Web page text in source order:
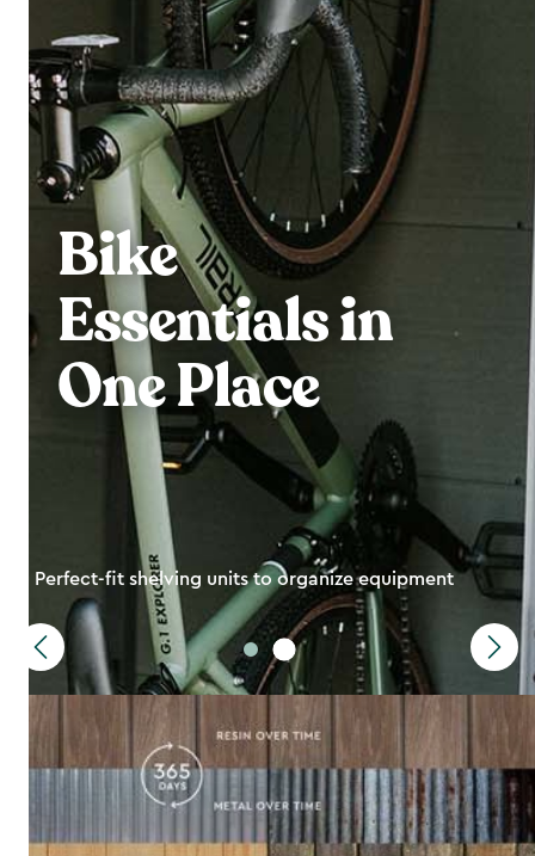
Bike
Essentials in
One Place
Perfect-fit shelving units to organize equipment